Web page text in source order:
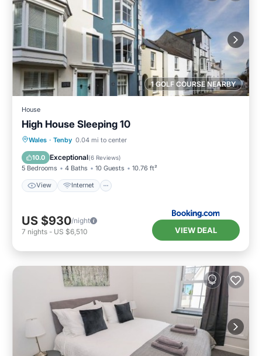
1 GOLF COURSE NEARBY
House
High House Sleeping 10
Wales · Tenby 0.04 mi to center
10.0 Exceptional(6 Reviews)
5 Bedrooms 4 Baths 10 Guests 10.76 ft²
View Internet
View Internet
Child Friendly
US $930/night
7 nights - US $6,510 VIEW DEAL